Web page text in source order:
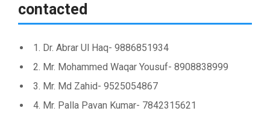
contacted
1. Dr. Abrar Ul Haq- 9886851934
2. Mr. Mohammed Waqar Yousuf- 8908838999
3. Mr. Md Zahid- 9525054867
4. Mr. Palla Pavan Kumar- 7842315621